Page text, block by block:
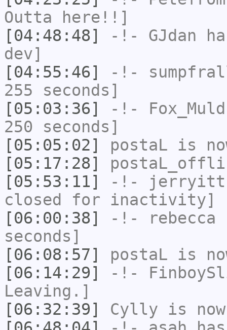
Outta here!!]
[04:48:48]
-!- GJdan
dev]
[04:55:46]
-!-
255 seconds]
[05:03:36]
-!-
250 seconds]
[05:05:02]
postaL is
[05:17:28]
[05:53:11]
-!- jerryitt
closed for inactivity]
[06:00:38]
-!- rebecca
seconds]
[06:08:57]
postaL is
[06:14:29]
-!-
Leaving.]
[06:32:39]
Cylly is